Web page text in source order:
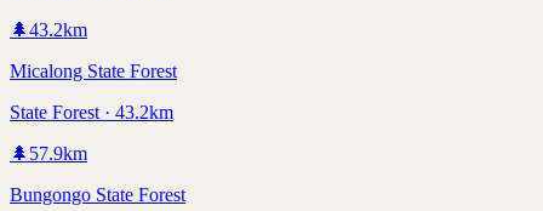
🌲43.2km
Micalong State Forest
State Forest · 43.2km
🌲 57.9km
Bungongo State Forest